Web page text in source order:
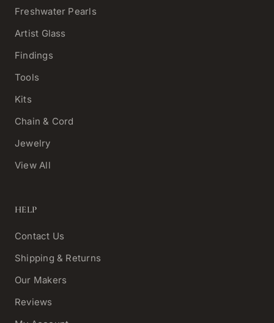
Freshwater Pearls
Artist Glass
Findings
Tools
Kits
Chain & Cord
Jewelry
View All
HELP
Contact Us
Shipping & Returns
Our Makers
Reviews